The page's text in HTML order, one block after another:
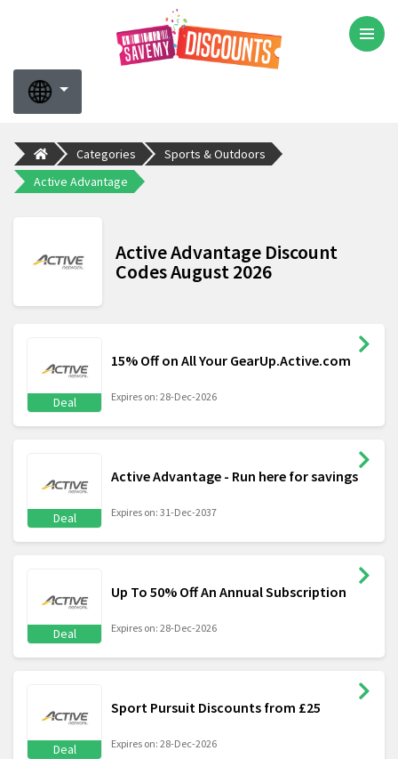
Categories
Sports & Outdoors
Active Advantage
Active Advantage Discount
Codes August 2026
Deal
15% Off on All Your GearUp.Active.com
Expires on: 28-Dec-2026
Deal
Active Advantage - Run here for savings
Expires on: 31-Dec-2037
Deal
Up To 50% Off An Annual Subscription
Expires on: 28-Dec-2026
Deal
Sport Pursuit Discounts from £25
Expires on: 28-Dec-2026